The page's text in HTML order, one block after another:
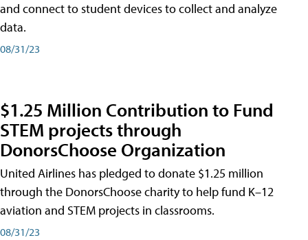
and connect to student devices to collect and analyze
data.
08/31/23
$1.25 Million Contribution to Fund
STEM projects through
DonorsChoose Organization
United Airlines has pledged to donate $1.25 million
through the DonorsChoose charity to help fund K–12
aviation and STEM projects in classrooms.
08/31/23